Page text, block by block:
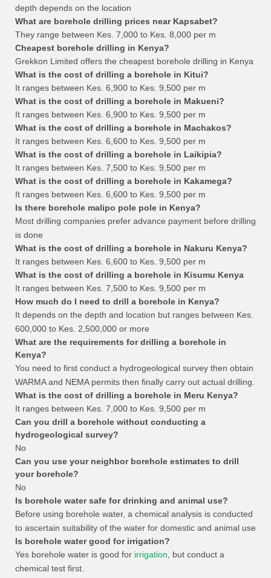
depth depends on the location
What are borehole drilling prices near Kapsabet?
They range between Kes. 7,000 to Kes. 8,000 per m
Cheapest borehole drilling in Kenya?
Grekkon Limited offers the cheapest borehole drilling in Kenya
What is the cost of drilling a borehole in Kitui?
It ranges between Kes. 6,900 to Kes. 9,500 per m
What is the cost of drilling a borehole in Makueni?
It ranges between Kes. 6,900 to Kes. 9,500 per m
What is the cost of drilling a borehole in Machakos?
It ranges between Kes. 6,600 to Kes. 9,500 per m
What is the cost of drilling a borehole in Laikipia?
It ranges between Kes. 7,500 to Kes. 9,500 per m
What is the cost of drilling a borehole in Kakamega?
It ranges between Kes. 6,600 to Kes. 9,500 per m
Is there borehole malipo pole pole in Kenya?
Most drilling companies prefer advance payment before drilling
is done
What is the cost of drilling a borehole in Nakuru Kenya?
It ranges between Kes. 6,600 to Kes. 9,500 per m
What is the cost of drilling a borehole in Kisumu Kenya
It ranges between Kes. 7,500 to Kes. 9,500 per m
How much do I need to drill a borehole in Kenya?
It depends on the depth and location but ranges between Kes.
600,000 to Kes. 2,500,000 or more
What are the requirements for drilling a borehole in
Kenya?
You need to first conduct a hydrogeological survey then obtain
WARMA and NEMA permits then finally carry out actual drilling.
What is the cost of drilling a borehole in Meru Kenya?
It ranges between Kes. 7,000 to Kes. 9,500 per m
Can you drill a borehole without conducting a
hydrogeological survey?
No
Can you use your neighbor borehole estimates to drill
your borehole?
No
Is borehole water safe for drinking and animal use?
Before using borehole water, a chemical analysis is conducted
to ascertain suitability of the water for domestic and animal use
Is borehole water good for irrigation?
Yes borehole water is good for irrigation , but conduct a
chemical test first.